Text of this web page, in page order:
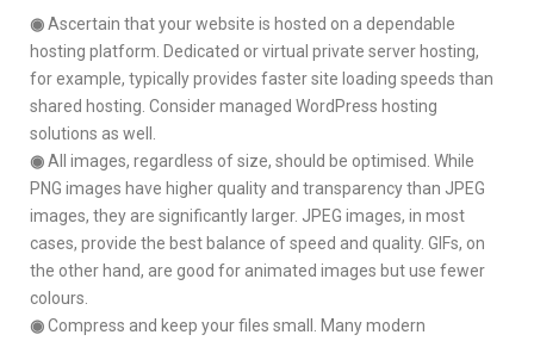
◉Ascertain that your website is hosted on a dependable
hosting platform. Dedicated or virtual private server hosting,
for example, typically provides faster site loading speeds than
shared hosting. Consider managed WordPress hosting
solutions as well.
◉All images, regardless of size, should be optimised. While
PNG images have higher quality and transparency than JPEG
images, they are significantly larger. JPEG images, in most
cases, provide the best balance of speed and quality. GIFs, on
the other hand, are good for animated images but use fewer
colours.
◉Compress and keep your files small. Many modern